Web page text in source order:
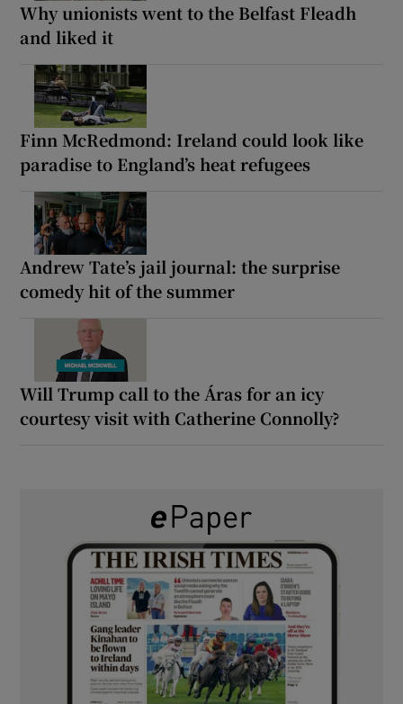
Why unionists went to the Belfast Fleadh
and liked it
Finn McRedmond: Ireland could look like
paradise to England’s heat refugees
Andrew Tate’s jail journal: the surprise
comedy hit of the summer
Will Trump call to the Áras for an icy
courtesy visit with Catherine Connolly?